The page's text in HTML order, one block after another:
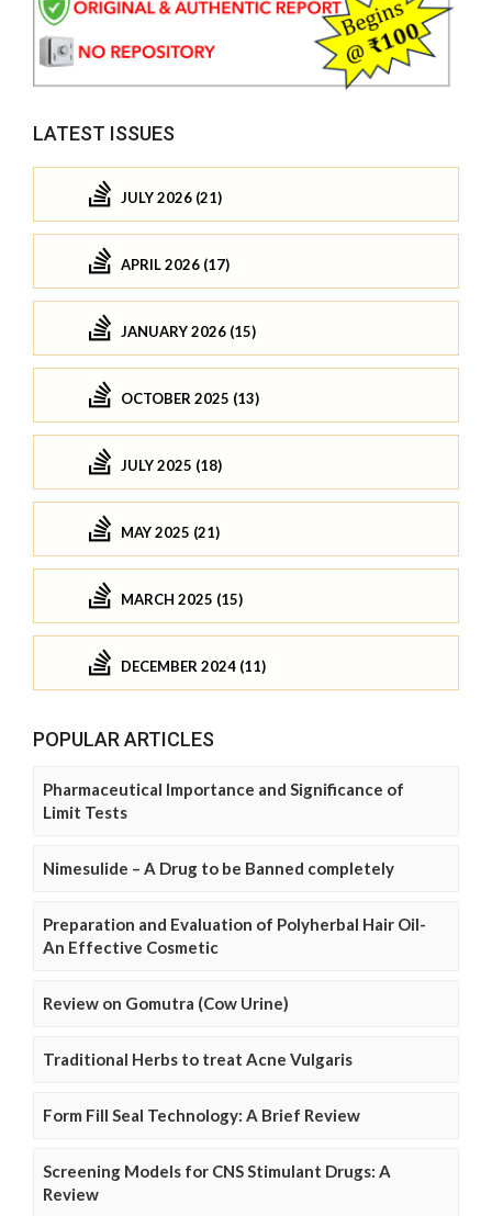
LATEST ISSUES
JULY 2026 (21)
APRIL 2026 (17)
JANUARY 2026 (15)
OCTOBER 2025 (13)
JULY 2025 (18)
MAY 2025 (21)
MARCH 2025 (15)
DECEMBER 2024 (11)
POPULAR ARTICLES
Pharmaceutical Importance and Significance of
Limit Tests
Nimesulide – A Drug to be Banned completely
Preparation and Evaluation of Polyherbal Hair Oil-
An Effective Cosmetic
Review on Gomutra (Cow Urine)
Traditional Herbs to treat Acne Vulgaris
Form Fill Seal Technology: A Brief Review
Screening Models for CNS Stimulant Drugs: A
Review